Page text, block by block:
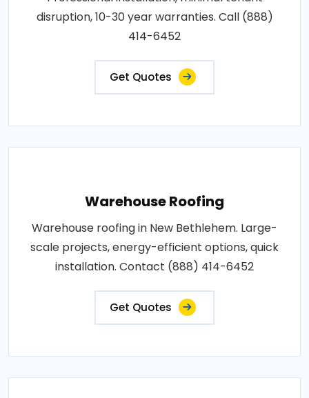
disruption, 10-30 year warranties. Call (888)
414-6452
Get Quotes
Warehouse Roofing
Warehouse roofing in New Bethlehem. Large-
scale projects, energy-efficient options, quick
installation. Contact (888) 414-6452
Get Quotes